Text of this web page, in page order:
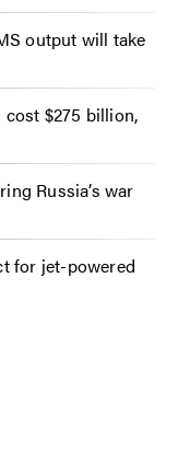
output will take
$275 billion,
Russia’s war
for jet-powered